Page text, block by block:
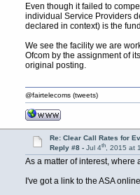
Even though it failed to
individual Service Providers
declared in context) is the
We see the facility we are
Ofcom by the assignment of
original posting.
@fairtelecoms (tweets)
Re: Clear Call Rates for
Reply #8 - Jul 4th, 2015 at
As a matter of interest,
I've got a link to the ASA